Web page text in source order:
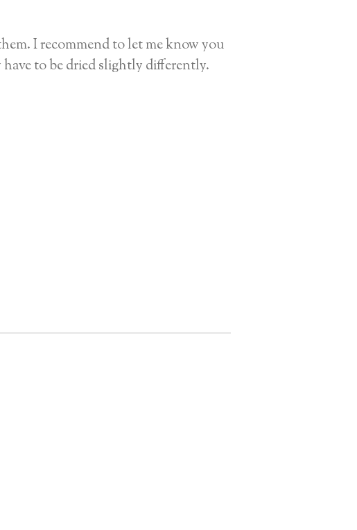
I recommend to let me know you
to be dried slightly differently.